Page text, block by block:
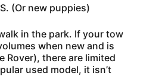
(Or new puppies)
in the park. If your tow
when new and is
Rover), there are limited
used model, it isn’t